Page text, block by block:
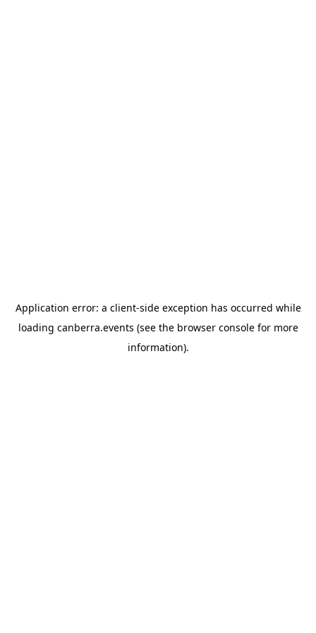
Application error: a client-side exception has occurred while
loading canberra.events (see the browser consolefor more
information).